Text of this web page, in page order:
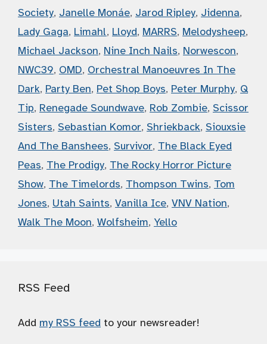
Society, Janelle Monáe, Jarod Ripley, Jidenna,
Lady Gaga, Limahl, Lloyd, MARRS, Melodysheep,
Michael Jackson, Nine Inch Nails, Norwescon,
NWC39, OMD, Orchestral Manoeuvres In The
Dark, Party Ben, Pet Shop Boys, Peter Murphy, Q
Tip, Renegade Soundwave, Rob Zombie, Scissor
Sisters, Sebastian Komor, Shriekback, Siouxsie
And The Banshees, Survivor, The Black Eyed
Peas, The Prodigy, The Rocky Horror Picture
Show, The Timelords, Thompson Twins, Tom
Jones, Utah Saints, Vanilla Ice, VNV Nation,
Walk The Moon, Wolfsheim, Yello
RSS Feed
Add my RSS feed to your newsreader!